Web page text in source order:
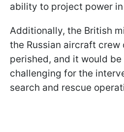
ability to project power in
Additionally, the British
the Russian aircraft
perished, and it would
challenging for the
search and rescue